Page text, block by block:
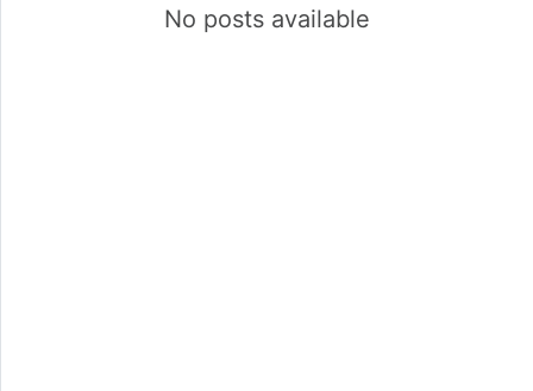
No posts available